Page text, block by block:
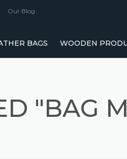
Our Blog
BAGS WOODEN
"BAG